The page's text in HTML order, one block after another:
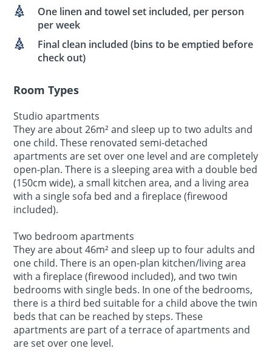
One linen and towel set included, per person
per week
Final clean included (bins to be emptied before
check out)
Room Types
Studio apartments
They are about 26m² and sleep up to two adults and
one child. These renovated semi-detached
apartments are set over one level and are completely
open-plan. There is a sleeping area with a double bed
(150cm wide), a small kitchen area, and a living area
with a single sofa bed and a fireplace (firewood
included).
Two bedroom apartments
They are about 46m² and sleep up to four adults and
one child. There is an open-plan kitchen/living area
with a fireplace (firewood included), and two twin
bedrooms with single beds. In one of the bedrooms,
there is a third bed suitable for a child above the twin
beds that can be reached by steps. These
apartments are part of a terrace of apartments and
are set over one level.